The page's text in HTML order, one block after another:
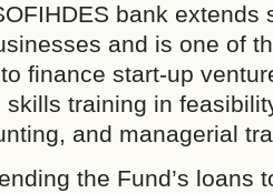
bank extends
and is one of
finance start-up
training in
and managerial
the Fund’s loans